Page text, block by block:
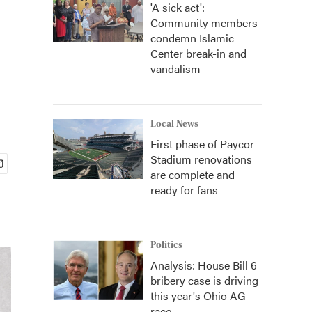
'A sick act':
Community members
condemn Islamic
Center break-in and
vandalism
Local News
First phase of Paycor
Stadium renovations
are complete and
ready for fans
Politics
Analysis: House Bill 6
bribery case is driving
this year's Ohio AG